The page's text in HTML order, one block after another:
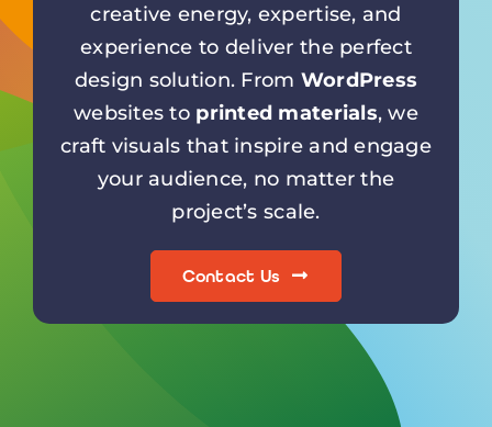
creative energy, expertise, and
experience to deliver the perfect
design solution. From WordPress
websites to printed materials, we
craft visuals that inspire and engage
your audience, no matter the
project’s scale.
Contact Us